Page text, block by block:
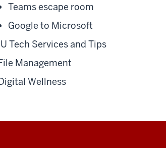
Teams escape room
Google to Microsoft
Tech Services and Tips
Management
Wellness